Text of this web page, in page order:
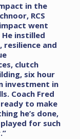
in the
RCS
impact went
instilled
resilience and
clutch
six hour
investment in
Coach Fred
to make
he’s done,
for such